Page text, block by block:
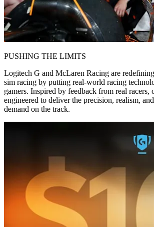
PUSHING THE LIMITS
Logitech G and McLaren Racing are
sim racing by putting real-world racing
gamers. Inspired by feedback from real racers,
engineered to deliver the precision, realism,
demand on the track.